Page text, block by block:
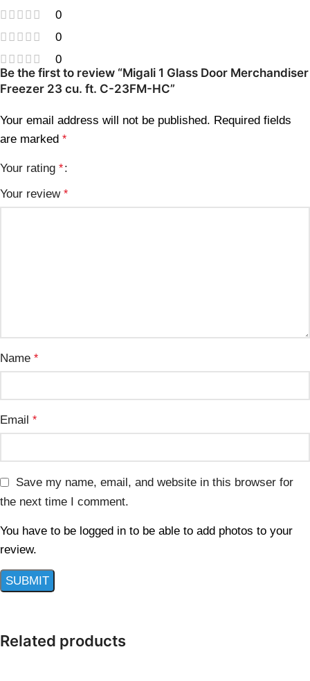
0
0
0
Be the first to review “Migali 1 Glass Door Merchandiser
Freezer 23 cu. ft. C-23FM-HC”
Your email address will not be published. Required fields
are marked *
Your rating *
Your review *
Name *
Email *
Save my name, email, and website in this browser for
the next time I comment.
You have to be logged in to be able to add photos to your
review.
Related products